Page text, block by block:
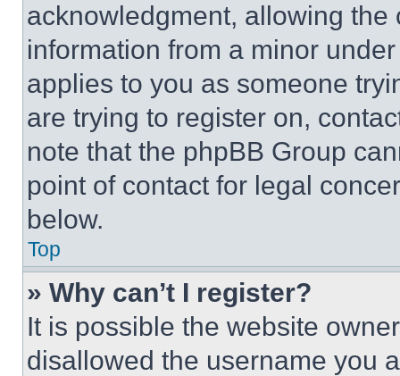
acknowledgment, allowing
information from a minor
applies to you as someone
are trying to register on,
note that the phpBB Group
point of contact for legal
below.
Top
» Why can’t I register?
It is possible the website
disallowed the username you